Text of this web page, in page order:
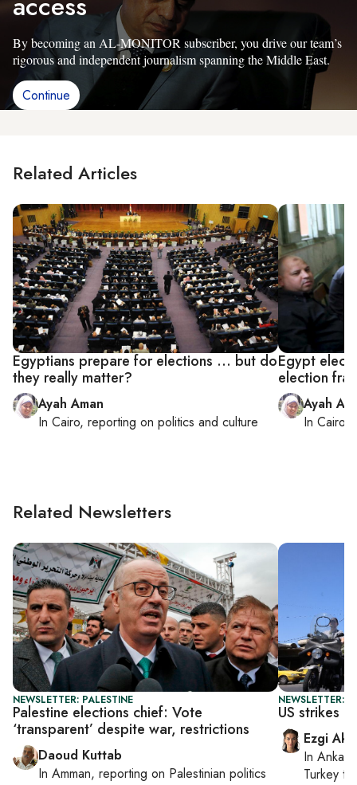
By becoming an AL-MONITOR subscriber, you drive our team’s
rigorous and independent journalism spanning the Middle East.
Continue
Related Articles
Egyptians prepare for elections ... but do
they really matter?
Ayah Aman
In Cairo, reporting on politics and culture
Egypt
election
Ayah
In Cairo
Related Newsletters
NEWSLETTER: PALESTINE
Palestine elections chief: Vote
‘transparent’ despite war, restrictions
Daoud Kuttab
In Amman, reporting on Palestinian politics
NEWSLETTER:
US strikes
Ezgi
In Ankara
Turkey